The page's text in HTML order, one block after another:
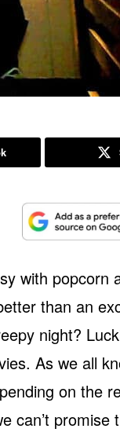
with
than an
night?
As we all
on the
can’t